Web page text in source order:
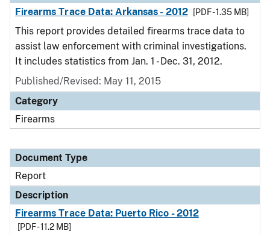
Firearms Trace Data: Arkansas - 2012
[PDF - 1.35 MB]
This report provides detailed firearms trace data to
assist law enforcement with criminal investigations.
It includes statistics from Jan. 1 - Dec. 31, 2012.
Published/Revised: May 11, 2015
Category
Firearms
Document Type
Report
Description
Firearms Trace Data: Puerto Rico - 2012
[PDF - 11.2 MB]